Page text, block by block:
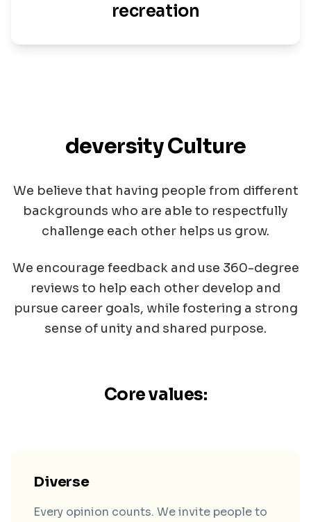
recreation
deversity Culture
We believe that having people from different
backgrounds who are able to respectfully
challenge each other helps us grow.
We encourage feedback and use 360-degree
reviews to help each other develop and
pursue career goals, while fostering a strong
sense of unity and shared purpose.
Core values:
Diverse
Every opinion counts. We invite people to